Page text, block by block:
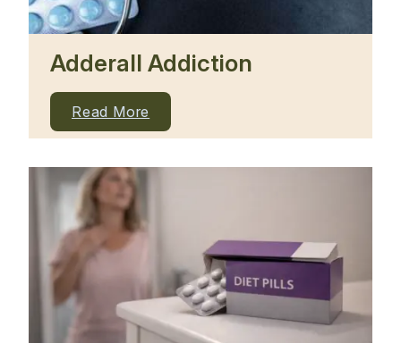
Adderall Addiction
Read More